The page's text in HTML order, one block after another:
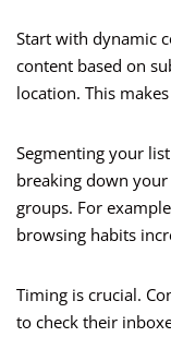
Start with dynamic
content based on
location. This
Segmenting your
breaking down
groups. For
browsing habits
Timing is crucial.
to check their